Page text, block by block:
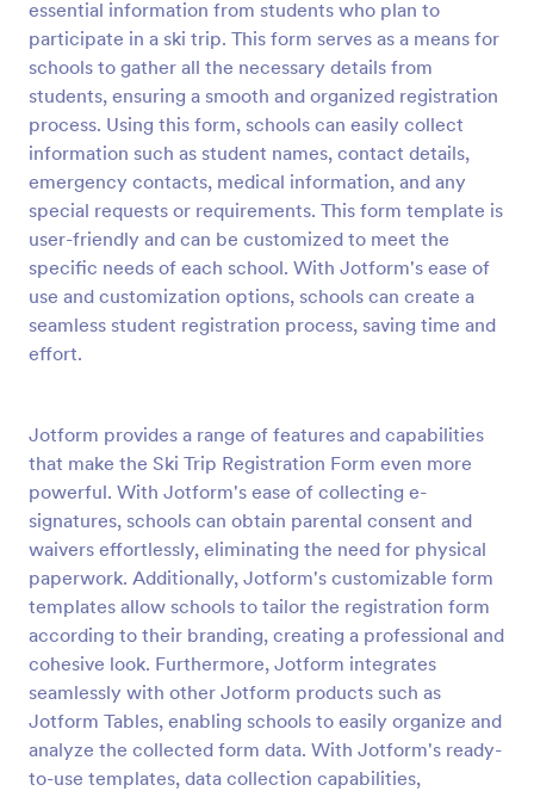
essential information from students who plan to
participate in a ski trip. This form serves as a means for
schools to gather all the necessary details from
students, ensuring a smooth and organized registration
process. Using this form, schools can easily collect
information such as student names, contact details,
emergency contacts, medical information, and any
special requests or requirements. This form template is
user-friendly and can be customized to meet the
specific needs of each school. With Jotform's ease of
use and customization options, schools can create a
seamless student registration process, saving time and
effort.
Jotform provides a range of features and capabilities
that make the Ski Trip Registration Form even more
powerful. With Jotform's ease of collecting e-
signatures, schools can obtain parental consent and
waivers effortlessly, eliminating the need for physical
paperwork. Additionally, Jotform's customizable form
templates allow schools to tailor the registration form
according to their branding, creating a professional and
cohesive look. Furthermore, Jotform integrates
seamlessly with other Jotform products such as
Jotform Tables, enabling schools to easily organize and
analyze the collected form data. With Jotform's ready-
to-use templates, data collection capabilities,
Preview
Online Event Registration Form
The Online Event Registration form template is
designed to streamline the event registration
process for event organizers, marketing teams,
nonprofit organizations, educational institutions,
freelancers, online event management platforms,
and IT or web development teams.
Go to Category:
Education Forms
Use Template